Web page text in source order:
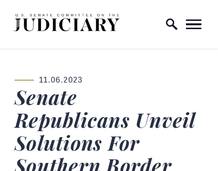
Skip to content
Home Logo Link
PUBLISHED:
11.06.2023
Senate
Republicans Unveil
Solutions For
Southern Border